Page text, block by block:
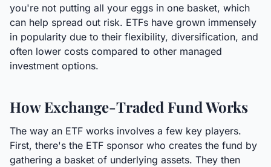
you're not putting all your eggs in one basket, which
can help spread out risk. ETFs have grown immensely
in popularity due to their flexibility, diversification, and
often lower costs compared to other managed
investment options.
How Exchange-Traded Fund Works
The way an ETF works involves a few key players.
First, there's the ETF sponsor who creates the fund by
gathering a basket of underlying assets. They then